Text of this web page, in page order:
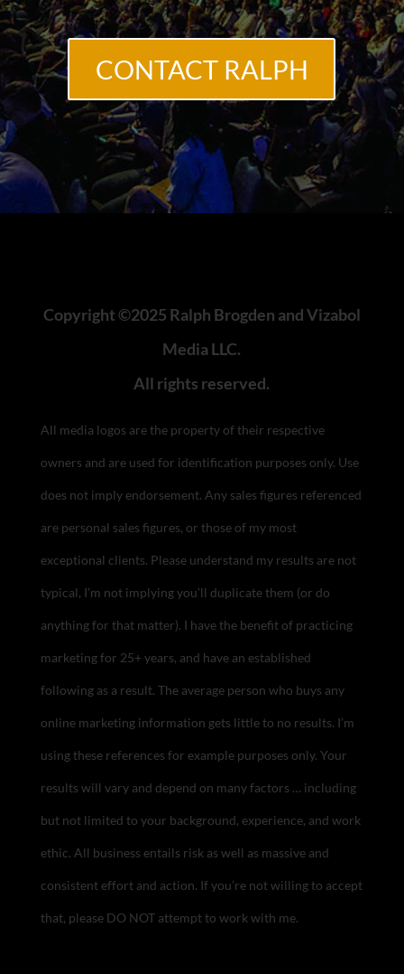
CONTACT RALPH
Copyright ©2025 Ralph Brogden and Vizabol
Media LLC.
All rights reserved.
All media logos are the property of their respective
owners and are used for identification purposes only. Use
does not imply endorsement. Any sales figures referenced
are personal sales figures, or those of my most
exceptional clients. Please understand my results are not
typical, I’m not implying you’ll duplicate them (or do
anything for that matter). I have the benefit of practicing
marketing for 25+ years, and have an established
following as a result. The average person who buys any
online marketing information gets little to no results. I’m
using these references for example purposes only. Your
results will vary and depend on many factors … including
but not limited to your background, experience, and work
ethic. All business entails risk as well as massive and
consistent effort and action. If you’re not willing to accept
that, please DO NOT attempt to work with me.